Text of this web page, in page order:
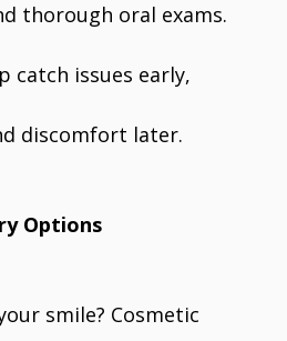
thorough oral exams.
catch issues early,
discomfort later.
Options
smile? Cosmetic